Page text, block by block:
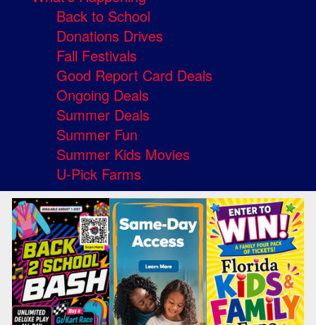
Back to School
Donations Drives
Fall Festivals
Good Report Card Deals
Ongoing Deals
Summer Deals
Summer Fun
Summer Kids Movies
U-Pick Farms